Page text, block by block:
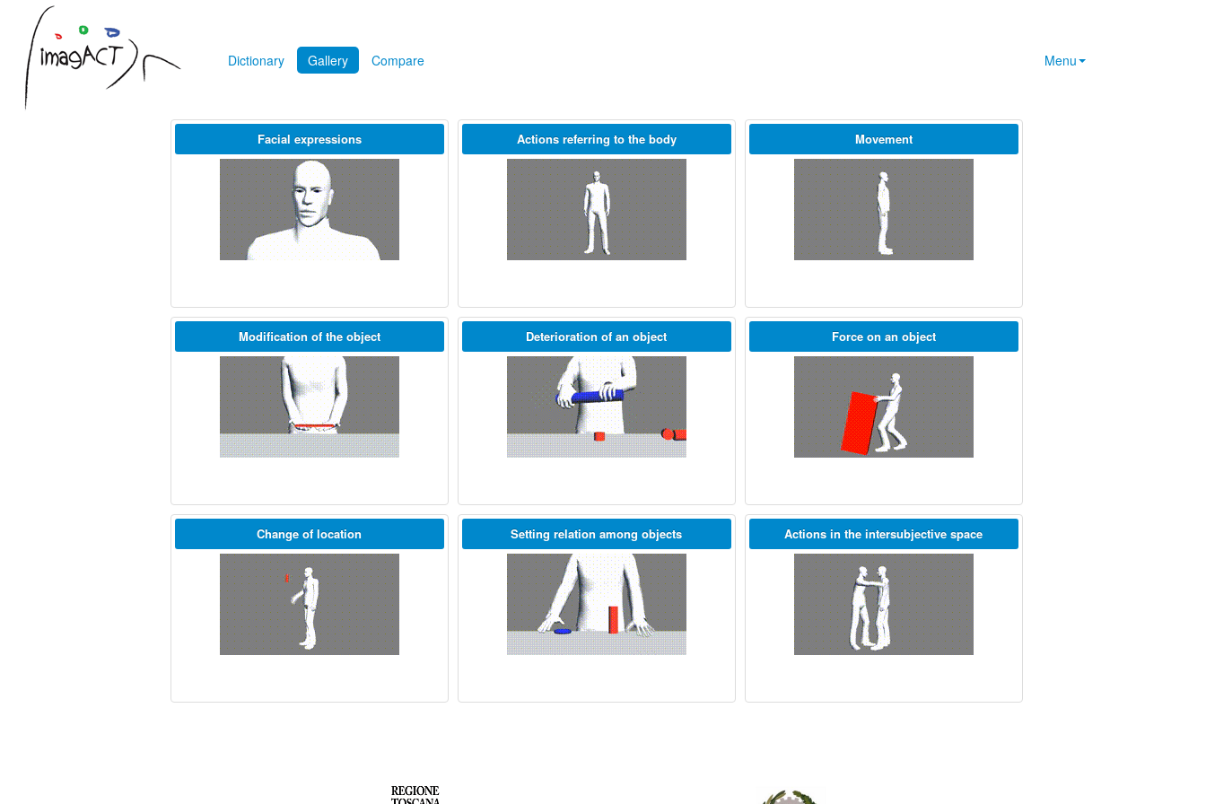
Dictionary Gallery Compare Menu
Facial expressions Actions referring to the body Movement
Modification of the object Deterioration of an object Force on an object
Change of location Setting relation among objects Actions in the intersubjective space